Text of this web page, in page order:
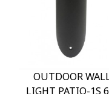
OUTDOOR
LIGHT PATIO-1S